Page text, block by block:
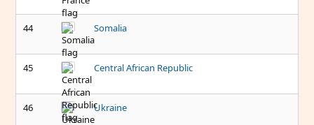
44 Somalia
45 Central African Republic
46 Ukraine